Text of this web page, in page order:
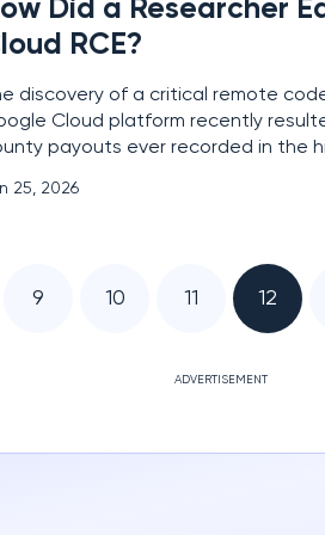
Did a Researcher
RCE?
discovery of a critical remote
Cloud platform recently
payouts ever recorded in the
tool providing developers
25, 2026
9 10 11 12
ADVERTISEMENT